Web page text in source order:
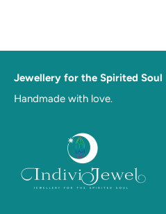
Jewellery for the Spirited Soul
Handmade with love.